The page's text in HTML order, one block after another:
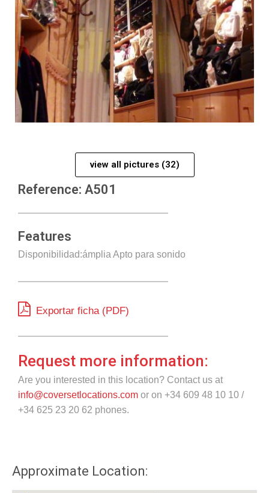
view all pictures (32)
Reference: A501
Features
Disponibilidad:ámplia Apto para sonido
Exportar ficha (PDF)
Request more information:
Are you interested in this location? Contact us at
info@coversetlocations.com or on +34 609 48 10 10 /
+34 625 23 20 62 phones.
Approximate Location: